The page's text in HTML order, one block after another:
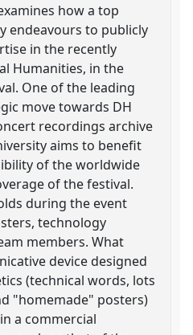
how a top
endeavours to publicly
in the recently
Humanities, in the
One of the leading
move towards DH
recordings archive
aims to benefit
of the worldwide
of the festival.
during the event
technology
members. What
device designed
(technical words, lots
"homemade" posters)
a commercial